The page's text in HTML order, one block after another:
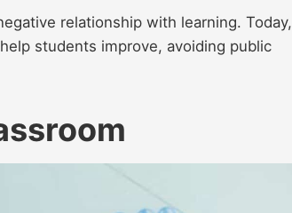
relationship with learning. Today,
students improve, avoiding public